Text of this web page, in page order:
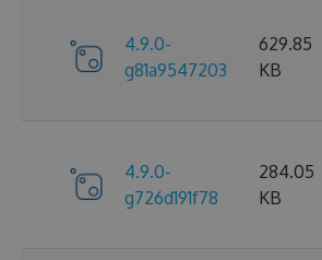
4.9.0-
g81a9547203
629.85
KB
4.9.0-
g726d191f78
284.05
KB